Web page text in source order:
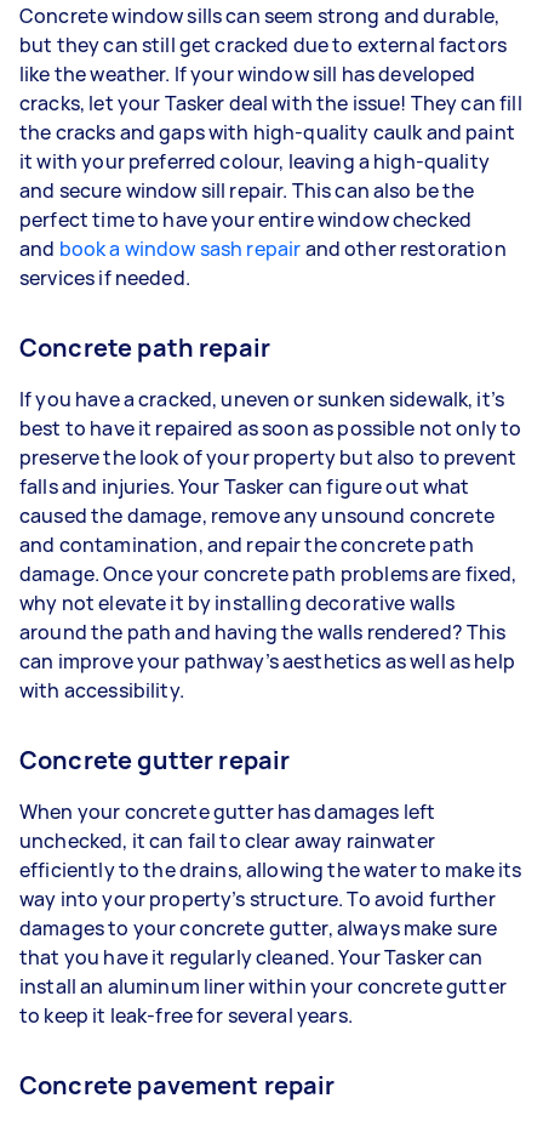
Concrete window sills can seem strong and durable,
but they can still get cracked due to external factors
like the weather. If your window sill has developed
cracks, let your Tasker deal with the issue! They can fill
the cracks and gaps with high-quality caulk and paint
it with your preferred colour, leaving a high-quality
and secure window sill repair. This can also be the
perfect time to have your entire window checked
and book a window sash repairand other restoration
services if needed.
Concrete path repair
If you have a cracked, uneven or sunken sidewalk, it’s
best to have it repaired as soon as possible not only to
preserve the look of your property but also to prevent
falls and injuries. Your Tasker can figure out what
caused the damage, remove any unsound concrete
and contamination, and repair the concrete path
damage. Once your concrete path problems are fixed,
why not elevate it by installing decorative walls
around the path and having the walls rendered? This
can improve your pathway’s aesthetics as well as help
with accessibility.
Concrete gutter repair
When your concrete gutter has damages left
unchecked, it can fail to clear away rainwater
efficiently to the drains, allowing the water to make its
way into your property’s structure. To avoid further
damages to your concrete gutter, always make sure
that you have it regularly cleaned. Your Tasker can
install an aluminum liner within your concrete gutter
to keep it leak-free for several years.
Concrete pavement repair